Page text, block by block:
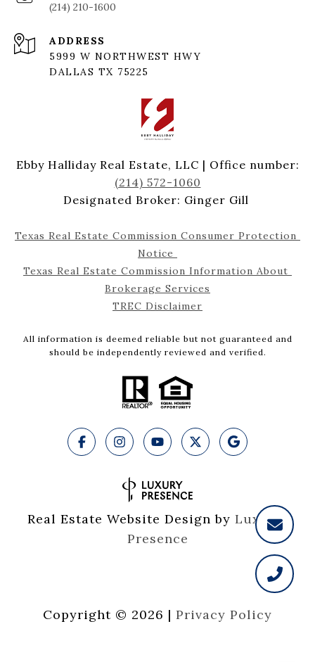
(214) 210-1600
ADDRESS
5999 W NORTHWEST HWY
DALLAS TX 75225
Ebby Halliday Real Estate, LLC | Office number:
(214) 572-1060
Designated Broker: Ginger Gill
Texas Real Estate Commission Consumer Protection
Notice
Texas Real Estate Commission Information About
Brokerage Services
TREC Disclaimer
All information is deemed reliable but not guaranteed and
should be independently reviewed and verified.
Real Estate Website Design by Luxury
Presence
Copyright © 2026 | Privacy Policy